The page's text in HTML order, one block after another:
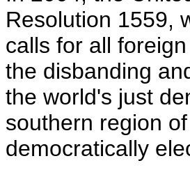
Resolution 1559,
calls for all
the disbanding
the world's just
southern region
democratically